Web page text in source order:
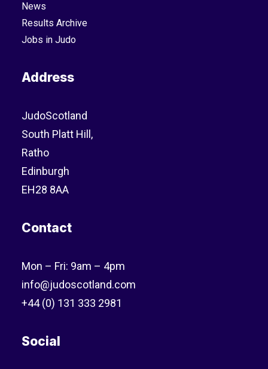
News
Results Archive
Jobs in Judo
Address
JudoScotland
South Platt Hill,
Ratho
Edinburgh
EH28 8AA
Contact
Mon – Fri: 9am – 4pm
info@judoscotland.com
+44 (0) 131 333 2981
Social